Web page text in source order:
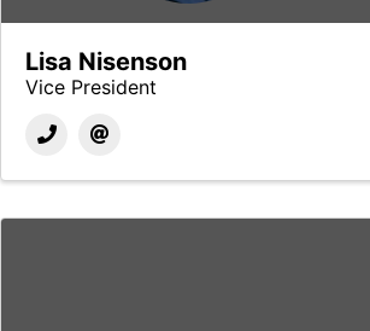
Lisa Nisenson
Vice President